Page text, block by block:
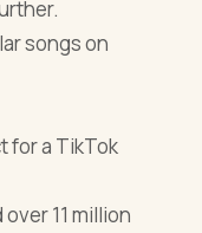
songs on
for a TikTok
11 million